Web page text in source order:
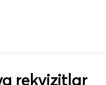
rekvizitlar